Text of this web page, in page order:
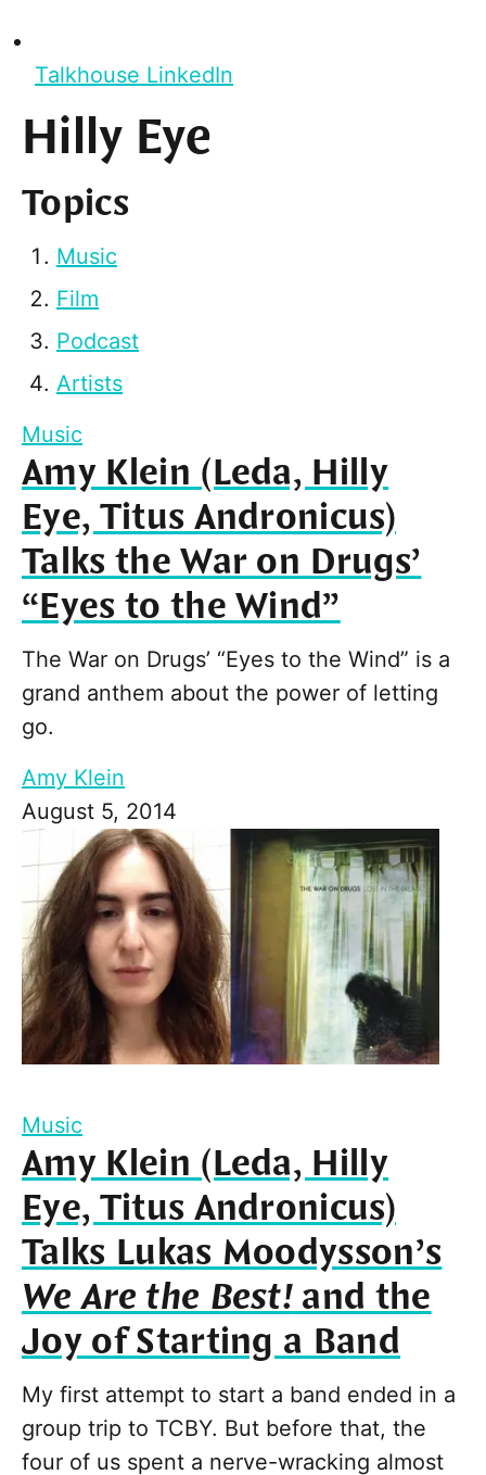
Talkhouse LinkedIn
Hilly Eye
Topics
Music
Film
Podcast
Artists
Music
Amy Klein (Leda, Hilly
Eye, Titus Andronicus)
Talks the War on Drugs’
“Eyes to the Wind”
The War on Drugs’ “Eyes to the Wind” is a
grand anthem about the power of letting
go.
Amy Klein
August 5, 2014
Music
Amy Klein (Leda, Hilly
Eye, Titus Andronicus)
Talks Lukas Moodysson’s
We Are the Best!and the
Joy of Starting a Band
My first attempt to start a band ended in a
group trip to TCBY. But before that, the
four of us spent a nerve-wracking almost